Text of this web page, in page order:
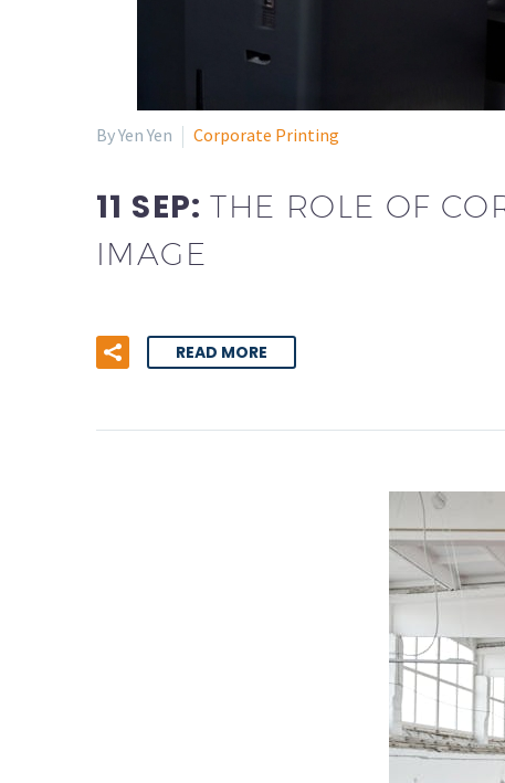
By Yen Yen Corporate Printing
11 SEP:THE ROLE OF
IMAGE
READ MORE